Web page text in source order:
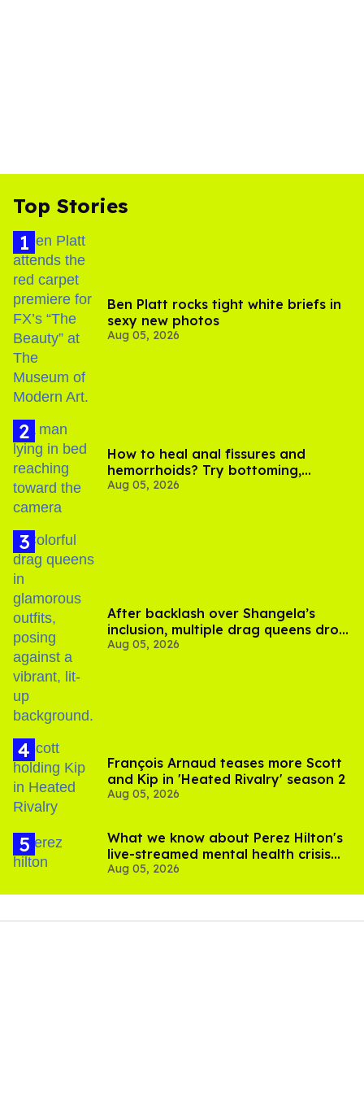
Top Stories
Ben Platt rocks tight white briefs in
sexy new photos
Aug 05, 2026
How to heal anal fissures and
hemorrhoids? Try bottoming,
experts say
Aug 05, 2026
After backlash over Shangela’s
inclusion, multiple drag queens drop
out of Kennedy Davenport’s
Aug 05, 2026
François Arnaud teases more Scott
and Kip in 'Heated Rivalry' season 2
Aug 05, 2026
What we know about Perez Hilton's
live-streamed mental health crisis—
and TikTok's response
Aug 05, 2026